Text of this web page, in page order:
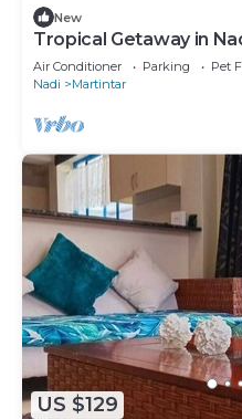
New
Tropical Getaway in
Home
Air Conditioner Parking
Pet
Nadi
Martintar
US $129